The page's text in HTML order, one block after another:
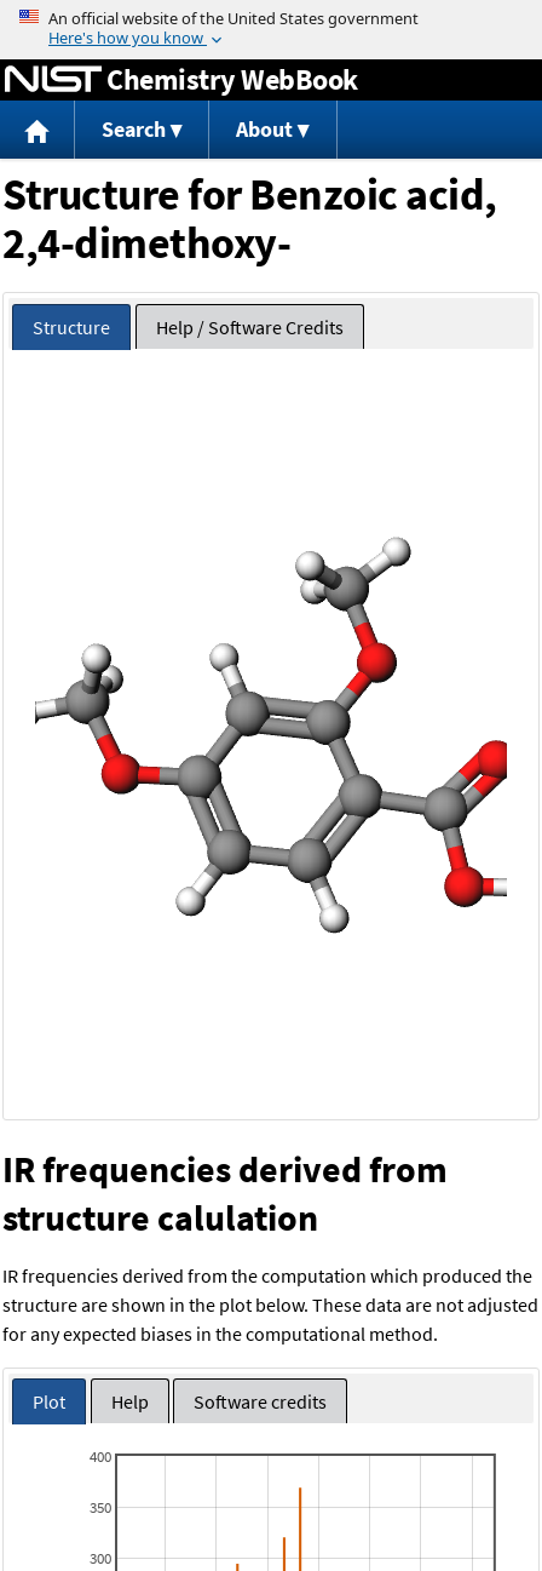
Jump to content
Chemistry WebBook
Search About
Structure for Benzoic acid,
2,4-dimethoxy-
Structure Help / Software Credits
IR frequencies derived from
structure calulation
IR frequencies derived from the computation which produced the
structure are shown in the plot below. These data are not adjusted
for any expected biases in the computational method.
Plot Help Software credits
300
350
400